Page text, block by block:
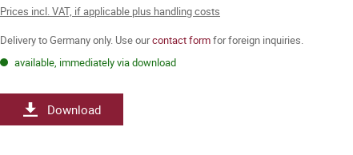
Prices incl. VAT, if applicable plus handling costs
Delivery to Germany only. Use ourcontact formfor foreign inquiries.
available, immediately via download
Download